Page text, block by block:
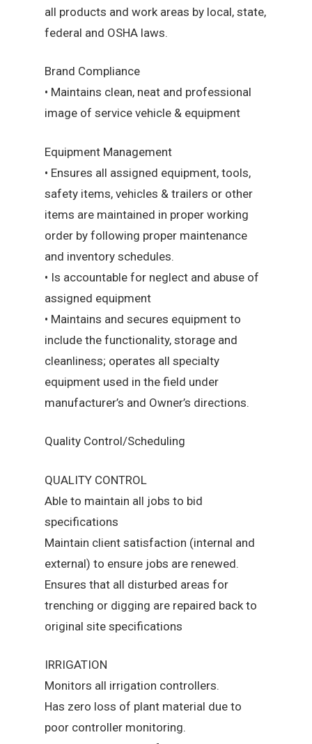
all products and work areas by local, state,
federal and OSHA laws.
Brand Compliance
• Maintains clean, neat and professional
image of service vehicle & equipment
Equipment Management
• Ensures all assigned equipment, tools,
safety items, vehicles & trailers or other
items are maintained in proper working
order by following proper maintenance
and inventory schedules.
• Is accountable for neglect and abuse of
assigned equipment
• Maintains and secures equipment to
include the functionality, storage and
cleanliness; operates all specialty
equipment used in the field under
manufacturer’s and Owner’s directions.
Quality Control/Scheduling
QUALITY CONTROL
Able to maintain all jobs to bid
specifications
Maintain client satisfaction (internal and
external) to ensure jobs are renewed.
Ensures that all disturbed areas for
trenching or digging are repaired back to
original site specifications
IRRIGATION
Monitors all irrigation controllers.
Has zero loss of plant material due to
poor controller monitoring.